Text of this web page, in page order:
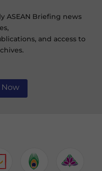
ASEAN Briefing news
and access to
Now